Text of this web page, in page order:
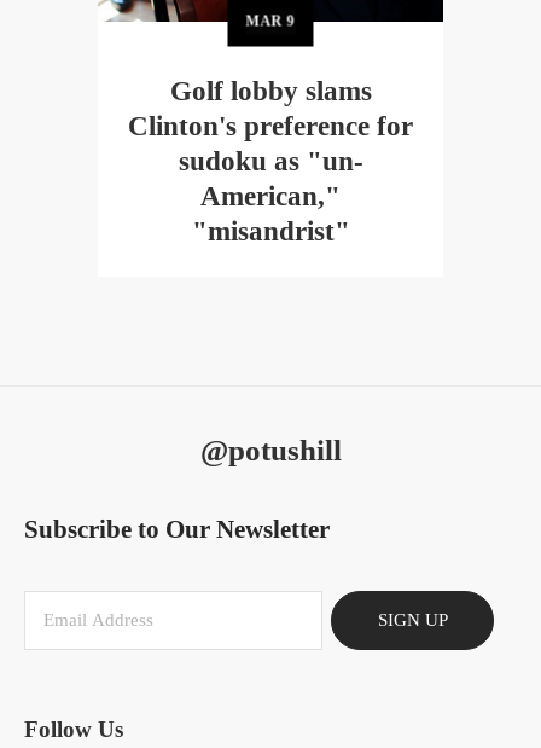
MAR9
Golf lobby slams
Clinton's preference for
sudoku as "un-
American,"
"misandrist"
@potushill
Subscribe to Our Newsletter
SIGN UP
Follow Us